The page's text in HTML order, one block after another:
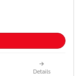
Details